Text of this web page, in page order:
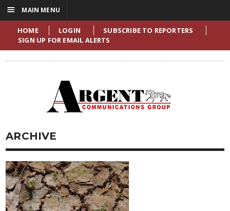
HOME LOGIN
SUBSCRIBE TO REPORTERS
SIGN UP FOR EMAIL ALERTS
ARCHIVE
☰ MAIN MENU